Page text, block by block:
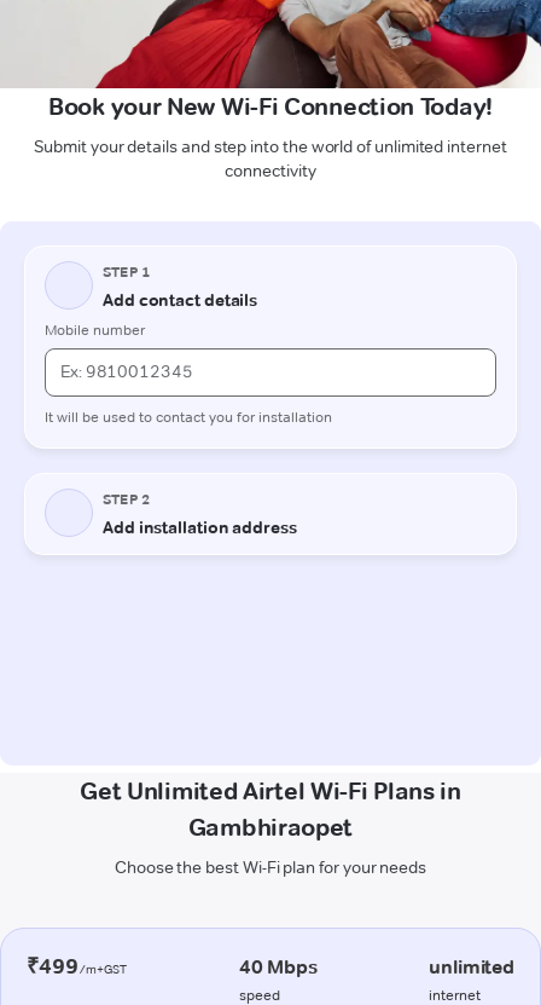
Book your New Wi-Fi Connection Today!
Submit your details and step into the world of unlimited internet
connectivity
Get Unlimited Airtel Wi-Fi Plans in
Gambhiraopet
Choose the best Wi-Fi plan for your needs
₹499/m+GST 40 Mbps
speed
unlimited
internet